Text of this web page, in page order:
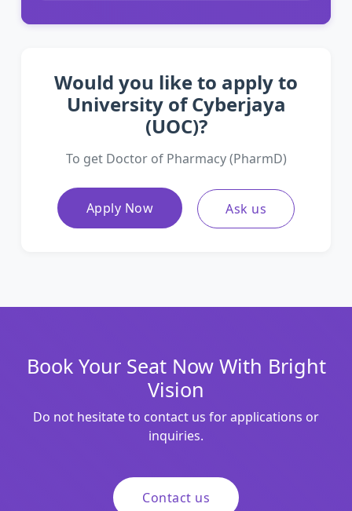
Would you like to apply to
University of Cyberjaya
(UOC)?
To get Doctor of Pharmacy (PharmD)
Apply Now Ask us
Book Your Seat Now With Bright
Vision
Do not hesitate to contact us for applications or
inquiries.
Contact us